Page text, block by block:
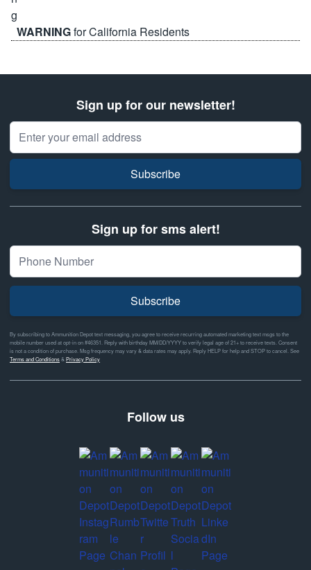
WARNINGfor California Residents
Sign up for our newsletter!
Email Address
Subscribe
Sign up for sms alert!
Subscribe
By subscribing to Ammunition Depot text messaging, you agree to receive recurring automated marketing text msgs to the
mobile number used at opt-in on #46351. Reply with birthday MM/DD/YYYY to verify legal age of 21+ to receive texts. Consent
is not a condition of purchase. Msg frequency may vary & data rates may apply. Reply HELP for help and STOP to cancel. See
Terms and Conditions& Privacy Policy
Follow us